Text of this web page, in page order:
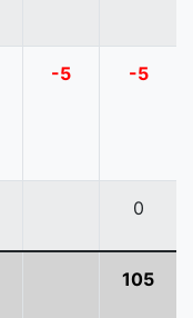
-5 -5
0
105